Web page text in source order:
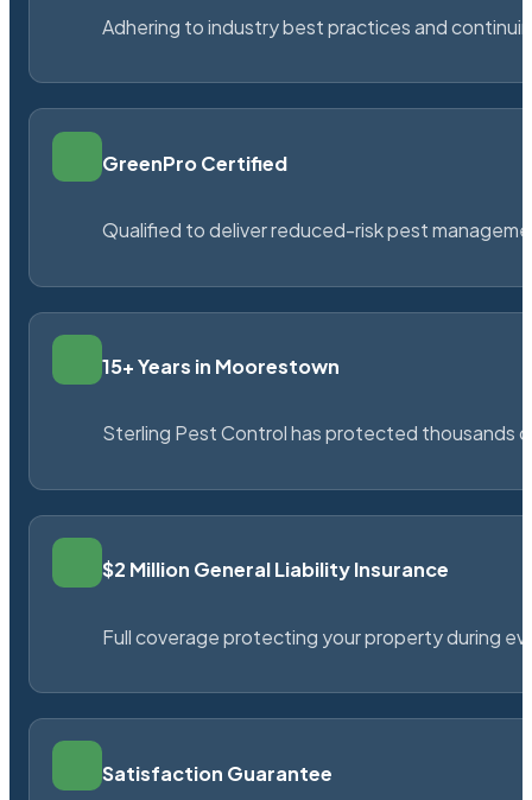
Adhering to industry best practices and
GreenPro Certified
Qualified to deliver reduced-risk pest
15+ Years in Moorestown
Sterling Pest Control has protected thousands
$2 Million General Liability Insurance
Full coverage protecting your property during
Satisfaction Guarantee